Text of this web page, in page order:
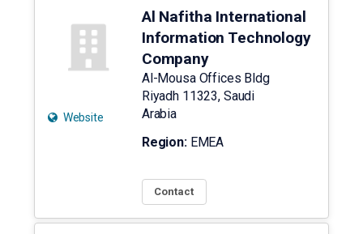
Website
Al Nafitha International
Information Technology
Company
Al-Mousa Offices Bldg
Riyadh 11323, Saudi
Arabia
Region: EMEA
Contact